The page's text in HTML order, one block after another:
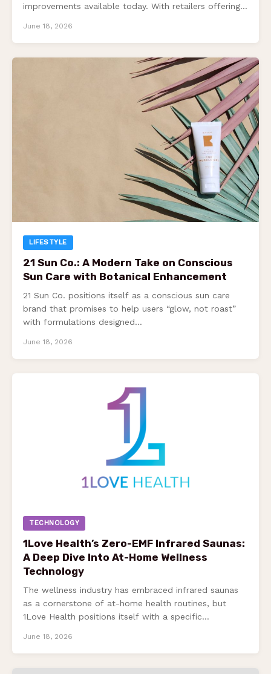
improvements available today. With retailers offering
June 18, 2026
LIFESTYLE
21 Sun Co.: A Modern Take on Conscious
Sun Care with Botanical Enhancement
21 Sun Co. positions itself as a conscious sun care
brand that promises to help users “glow, not roast”
with formulations designed…
June 18, 2026
TECHNOLOGY
1Love Health’s Zero-EMF Infrared Saunas:
A Deep Dive Into At-Home Wellness
Technology
The wellness industry has embraced infrared saunas
as a cornerstone of at-home health routines, but
1Love Health positions itself with a specific…
June 18, 2026